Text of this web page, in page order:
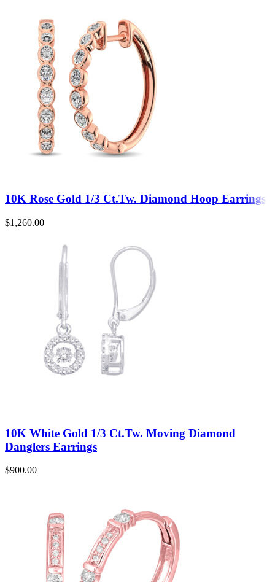
10K Rose Gold 1/3 Ct.Tw. Diamond Hoop Earrings
$1,260.00
10K White Gold 1/3 Ct.Tw. Moving Diamond
Danglers Earrings
$900.00